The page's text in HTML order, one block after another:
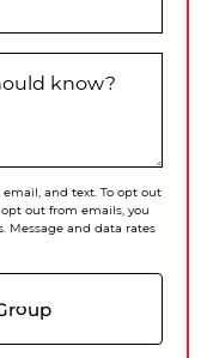
know?
and text. To opt out
out from emails, you
and data rates